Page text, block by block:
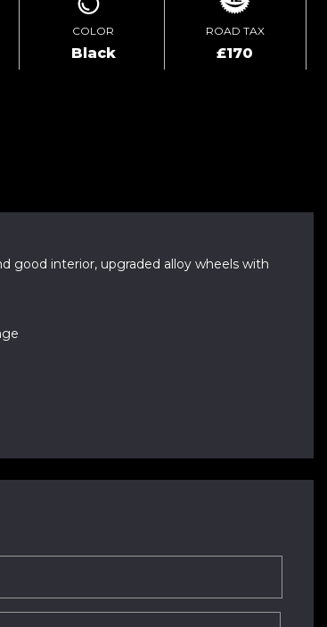
COLOR
Black
ROAD TAX
£170
good interior, upgraded alloy wheels with